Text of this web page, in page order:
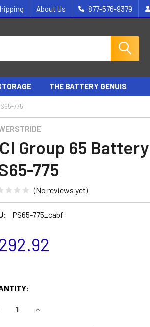
About Us 877-576-9379
THE BATTERY GENUIS
775
Group 65
775
(No reviews yet)
PS65-775_cabf
QUANTITY OF BCI GROUP 65
INCREASE QUANTITY OF BCI